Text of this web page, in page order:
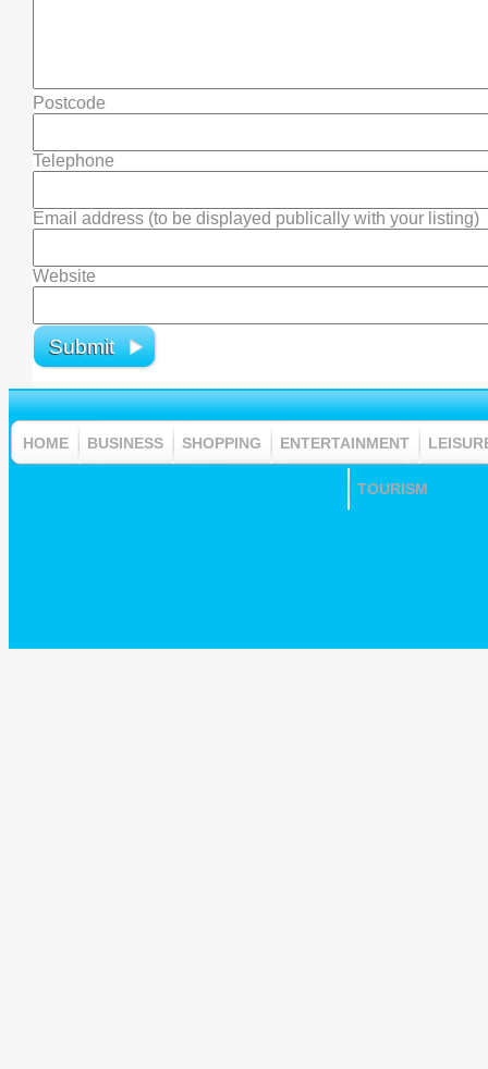
Postcode
Telephone
Email address (to be displayed publically with your listing)
Website
HOME BUSINESS SHOPPING ENTERTAINMENT
TOURISM